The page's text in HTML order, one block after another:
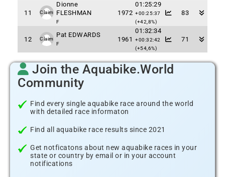
11 Claim
Dionne
FLESHMAN
F
1972
01:25:29
+00:25:37
(+42,8%)
83
12 Claim
Pat EDWARDS
F
1961
01:32:34
+00:32:42
(+54,6%)
71
Join the Aquabike.World
Community
Find every single aquabike race around the world
with detailed race informaton
Find all aquabike race results since 2021
Get notficatons about new aquabike races in your
state or country by email or in your account
notifications